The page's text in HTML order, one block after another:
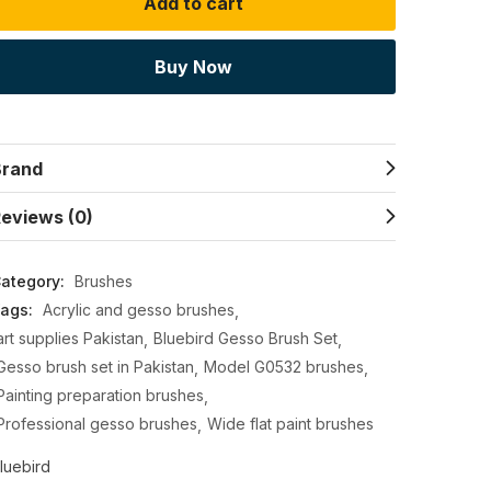
Buy Now
(0)
Brushes
Acrylic and gesso brushes
supplies Pakistan Bluebird Gesso Brush Set
brush set in Pakistan Model G0532 brushes
preparation brushes
gesso brushes Wide flat paint brushes